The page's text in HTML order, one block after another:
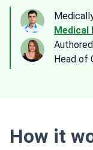
Head of
How it